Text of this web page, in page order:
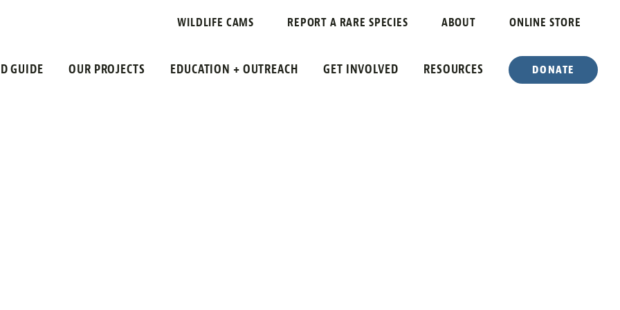
WILDLIFE CAMS REPORT A RARE SPECIES ABOUT ONLINE STORE
GUIDE OUR PROJECTS EDUCATION + OUTREACH GET INVOLVED RESOURCES DONATE